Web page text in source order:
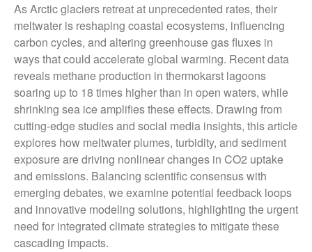
As Arctic glaciers retreat at unprecedented rates, their
meltwater is reshaping coastal ecosystems, influencing
carbon cycles, and altering greenhouse gas fluxes in
ways that could accelerate global warming. Recent data
reveals methane production in thermokarst lagoons
soaring up to 18 times higher than in open waters, while
shrinking sea ice amplifies these effects. Drawing from
cutting-edge studies and social media insights, this article
explores how meltwater plumes, turbidity, and sediment
exposure are driving nonlinear changes in CO2 uptake
and emissions. Balancing scientific consensus with
emerging debates, we examine potential feedback loops
and innovative modeling solutions, highlighting the urgent
need for integrated climate strategies to mitigate these
cascading impacts.